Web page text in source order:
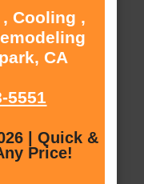
Cooling ,
CA
5551
| Quick &
Price!